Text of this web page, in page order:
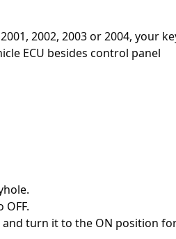
2002, 2003 or 2004, your
ECU besides control panel
and turn it to the ON position